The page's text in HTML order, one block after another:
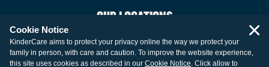
OUR LOCATIONS
CONTACT US
Cookie Notice
KinderCare aims to protect your privacy online the way we protect your
family in person, with care and caution. To improve the website experience,
this site uses cookies as described in our Cookie Notice. Click allow to
×